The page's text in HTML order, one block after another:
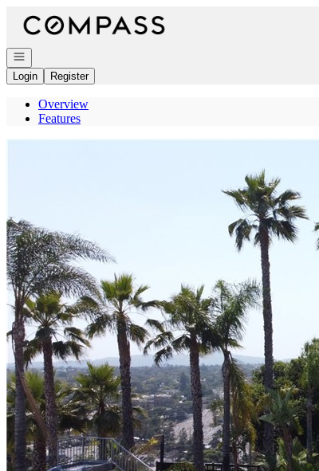
Go to: Homepage
Open navigation
Login
Register
Overview
Features